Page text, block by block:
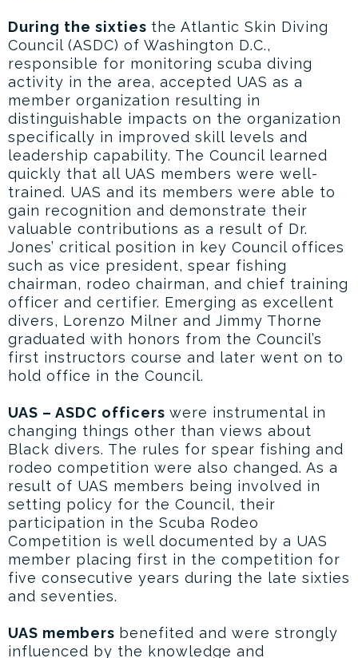
During the sixties the Atlantic Skin Diving
Council (ASDC) of Washington D.C.,
responsible for monitoring scuba diving
activity in the area, accepted UAS as a
member organization resulting in
distinguishable impacts on the organization
specifically in improved skill levels and
leadership capability. The Council learned
quickly that all UAS members were well-
trained. UAS and its members were able to
gain recognition and demonstrate their
valuable contributions as a result of Dr.
Jones’ critical position in key Council offices
such as vice president, spear fishing
chairman, rodeo chairman, and chief training
officer and certifier. Emerging as excellent
divers, Lorenzo Milner and Jimmy Thorne
graduated with honors from the Council’s
first instructors course and later went on to
hold office in the Council.
UAS – ASDC officers were instrumental in
changing things other than views about
Black divers. The rules for spear fishing and
rodeo competition were also changed. As a
result of UAS members being involved in
setting policy for the Council, their
participation in the Scuba Rodeo
Competition is well documented by a UAS
member placing first in the competition for
five consecutive years during the late sixties
and seventies.
UAS members benefited and were strongly
influenced by the knowledge and